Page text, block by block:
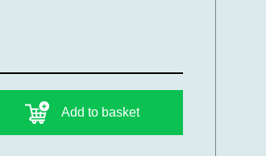
Add to basket